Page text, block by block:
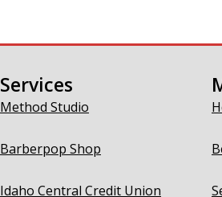
Services
Method Studio
Barberpop Shop
Idaho Central Credit Union